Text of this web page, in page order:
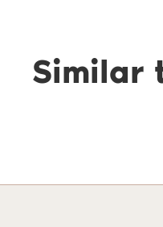
Similar